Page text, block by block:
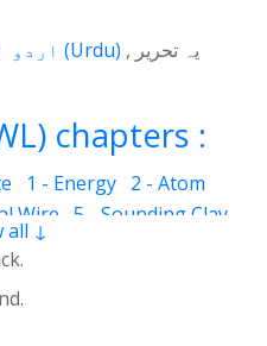
یہ تحریر (Urdu)
chapters :
1 - Energy 2 - Atom
Wire
5 - Sounding Clay
8 - Ecstasy
Cash Cheque
all ↓